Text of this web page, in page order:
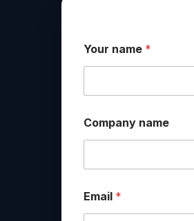
Your name *
Company name
Email *